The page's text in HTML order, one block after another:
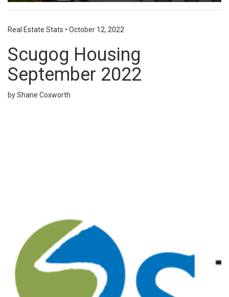
Real Estate Stats • October 12, 2022
Scugog Housing
September 2022
by Shane Coxworth